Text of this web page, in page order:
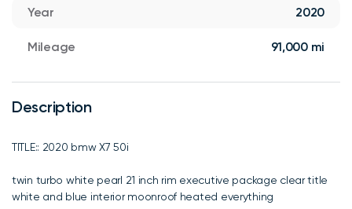
Year 2020
Mileage 91,000 mi
Description
TITLE:: 2020 bmw X7 50i
twin turbo white pearl 21 inch rim executive package clear title
white and blue interior moonroof heated everything